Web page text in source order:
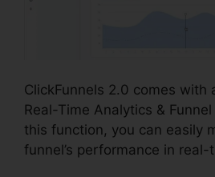
ClickFunnels 2.0 comes with
Real-Time Analytics & Funnel
this function, you can easily
funnel’s performance in real-